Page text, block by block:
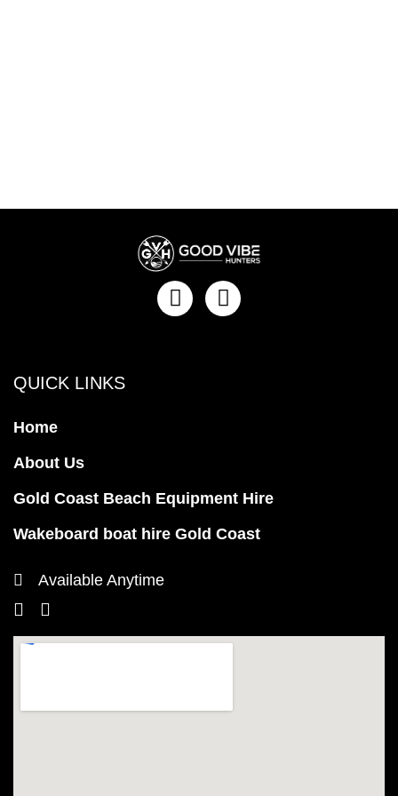
QUICK LINKS
Home
About Us
Gold Coast Beach Equipment Hire
Wakeboard boat hire Gold Coast
Available Anytime